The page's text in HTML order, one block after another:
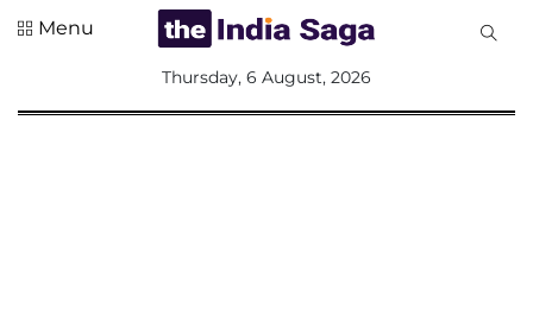
Menu
Thursday, 6 August, 2026